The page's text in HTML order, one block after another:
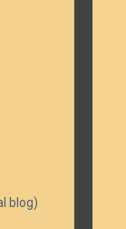
blog)